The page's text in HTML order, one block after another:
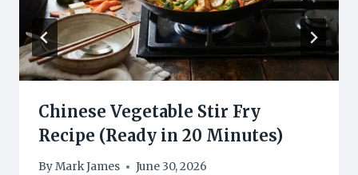
Chinese Vegetable Stir Fry
Recipe (Ready in 20 Minutes)
ByMark James June 30, 2026